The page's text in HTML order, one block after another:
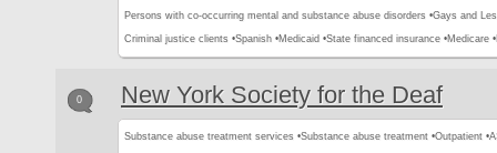
Persons with co-occurring mental and substance abuse disorders •Gays and
Criminal justice clients •Spanish •Medicaid •State financed insurance •Medicare •
0 New York Society for the Deaf
Substance abuse treatment services •Substance abuse treatment •Outpatient •